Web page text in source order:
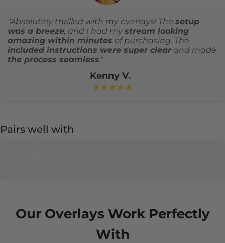
"Absolutely thrilled with my overlays! The setup
was a breeze, and I had my stream looking
amazing within minutes of purchasing. The
included instructions were super clear and made
the process seamless."
Kenny V.
★★★★★
Pairs well with
Our Overlays Work Perfectly
With